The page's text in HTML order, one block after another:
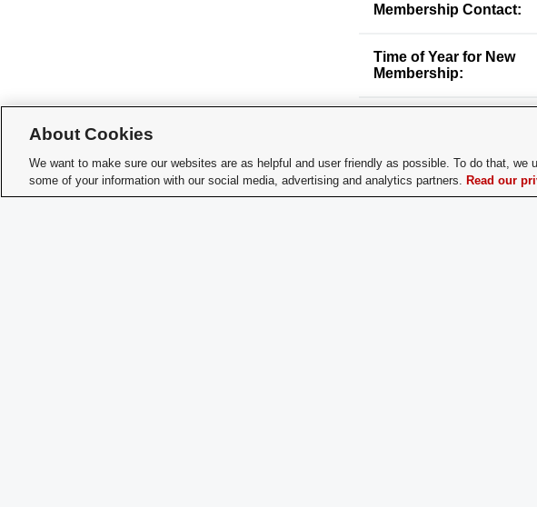
Membership Contact:
Time of Year for New
Membership:
Charge Dues:
About Cookies
We want to make sure our websites are as helpful and user friendly as possible. To do that, we
some of your information with our social media, advertising and analytics partners. Read our